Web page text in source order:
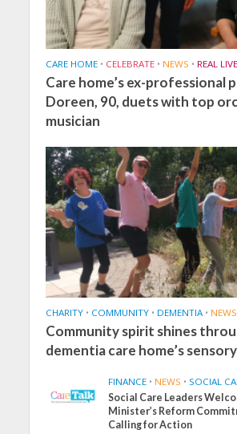
CARE HOME • CELEBRATE • NEWS • REAL
Care home’s ex-professional
Doreen, 90, duets with top
musician
CHARITY • COMMUNITY • DEMENTIA • NEWS
Community spirit shines
dementia care home’s
FINANCE • NEWS • SOCIAL
Social Care Leaders
Minister’s Reform
Calling for Action